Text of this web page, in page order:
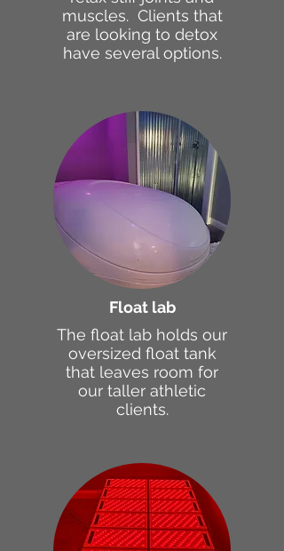
muscles. Clients that
are looking to detox
have several options.
Float lab
The float lab holds our
oversized float tank
that leaves room for
our taller athletic
clients.